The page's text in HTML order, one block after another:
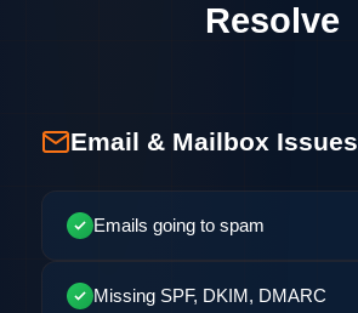
Resolve
Email & Mailbox Issues
Emails going to spam
Missing SPF, DKIM, DMARC